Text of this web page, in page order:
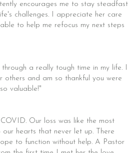
encourages me to stay steadfast
challenges. I appreciate her care
to help me refocus my next steps
a really tough time in my life. I
others and am so thankful you were
valuable!"
Our loss was like the most
hearts that never let up. There
to function without help. A Pastor